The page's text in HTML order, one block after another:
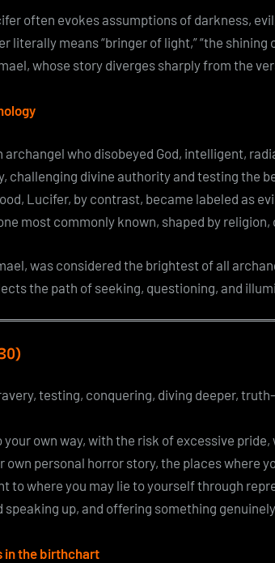
often evokes assumptions of darkness,
literally means “bringer of light,” “the
whose story diverges sharply from the
archangel who disobeyed God, intelligent,
challenging divine authority and testing the
Lucifer, by contrast, became labeled as
most commonly known, shaped by
was considered the brightest of all
the path of seeking, questioning, and
testing, conquering, diving deeper,
your own way, with the risk of excessive
own personal horror story, the places where
to where you may lie to yourself through
speaking up, and offering something
in the birthchart